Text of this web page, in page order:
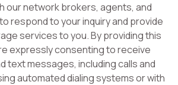
our network brokers, agents, and
respond to your inquiry and provide
services to you. By providing this
expressly consenting to receive
text messages, including calls and
automated dialing systems or with